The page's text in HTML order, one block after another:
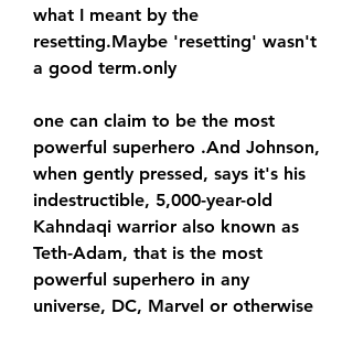
what I meant by the
resetting.Maybe 'resetting' wasn't
a good term.only
one can claim to be the most
powerful superhero .And Johnson,
when gently pressed, says it's his
indestructible, 5,000-year-old
Kahndaqi warrior also known as
Teth-Adam, that is the most
powerful superhero in any
universe, DC, Marvel or otherwise